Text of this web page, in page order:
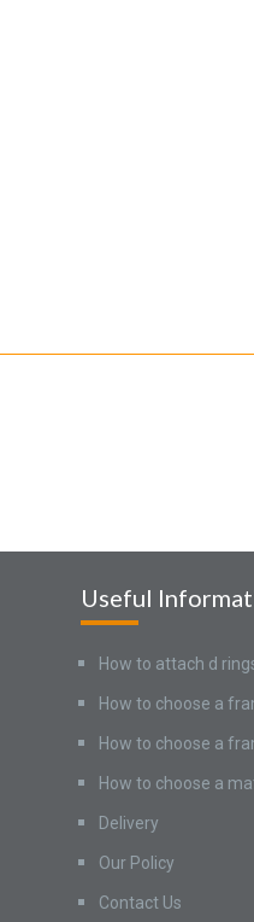
Useful
How to attach d
How to choose a
How to choose a
How to choose a
Delivery
Our Policy
Contact Us